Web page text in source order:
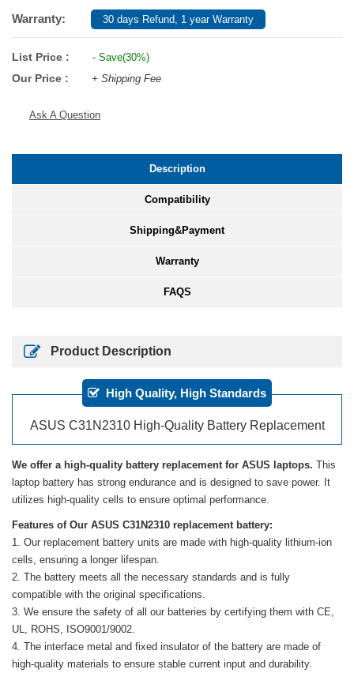
Warranty: 30 days Refund, 1 year Warranty
List Price : - Save(30%)
Our Price : + Shipping Fee
Ask A Question
Description
Compatibility
Shipping&Payment
Warranty
FAQS
Product Description
High Quality, High Standards
ASUS C31N2310 High-Quality Battery Replacement
We offer a high-quality battery replacement for ASUS laptops. This
laptop battery has strong endurance and is designed to save power. It
utilizes high-quality cells to ensure optimal performance.
Features of Our ASUS C31N2310 replacement battery:
Our replacement battery units are made with high-quality lithium-ion
cells, ensuring a longer lifespan.
The battery meets all the necessary standards and is fully
compatible with the original specifications.
We ensure the safety of all our batteries by certifying them with CE,
UL, ROHS, ISO9001/9002.
The interface metal and fixed insulator of the battery are made of
high-quality materials to ensure stable current input and durability.